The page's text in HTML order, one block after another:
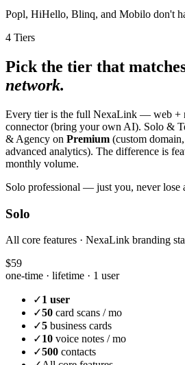
Popl, HiHello, Blinq, and Mobilo don't
4 Tiers
Pick the tier that
network.
Every tier is the full NexaLink — web +
connector (bring your own AI). Solo &
& Agency on Premium (custom
advanced analytics). The difference is
monthly volume.
Solo professional — just you, never lose
Solo
All core features · NexaLink branding
$59
one-time · lifetime · 1 user
✓1 user
✓50 card scans / mo
✓5 business cards
✓10 voice notes / mo
✓500 contacts